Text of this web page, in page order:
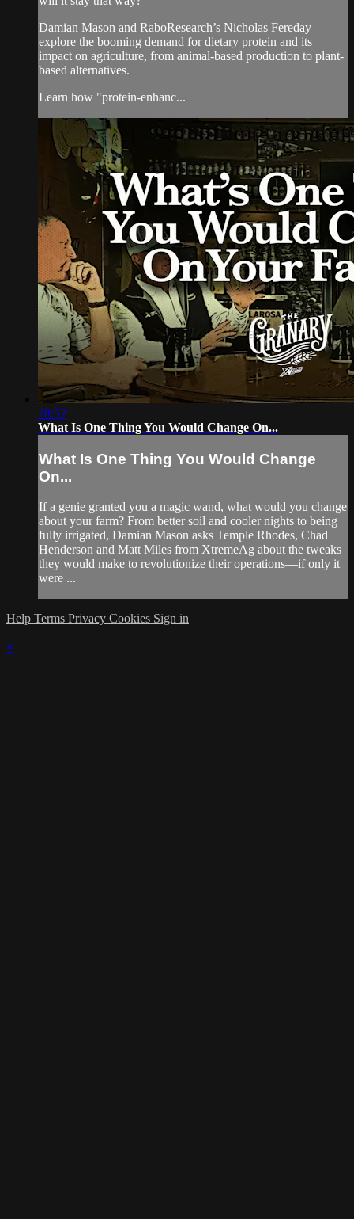
Damian Mason and RaboResearch’s Nicholas Fereday
explore the booming demand for dietary protein and its
impact on agriculture, from animal-based production to plant-
based alternatives.
Learn how "protein-enhanc...
28:52
What Is One Thing You Would Change On...
What Is One Thing You Would Change
On...
If a genie granted you a magic wand, what would you change
about your farm? From better soil and cooler nights to being
fully irrigated, Damian Mason asks Temple Rhodes, Chad
Henderson and Matt Miles from XtremeAg about the tweaks
they would make to revolutionize their operations—if only it
were ...
Help Terms Privacy Cookies Sign in
×